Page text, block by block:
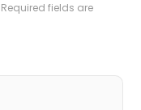
Required fields are